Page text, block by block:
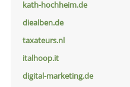
kath-hochheim.de
diealben.de
taxateurs.nl
italhoop.it
digital-marketing.de